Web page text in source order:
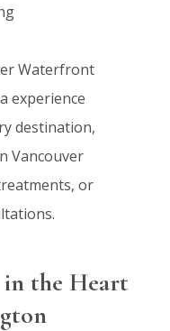
Waterfront
experience
destination,
Vancouver
or
in the Heart